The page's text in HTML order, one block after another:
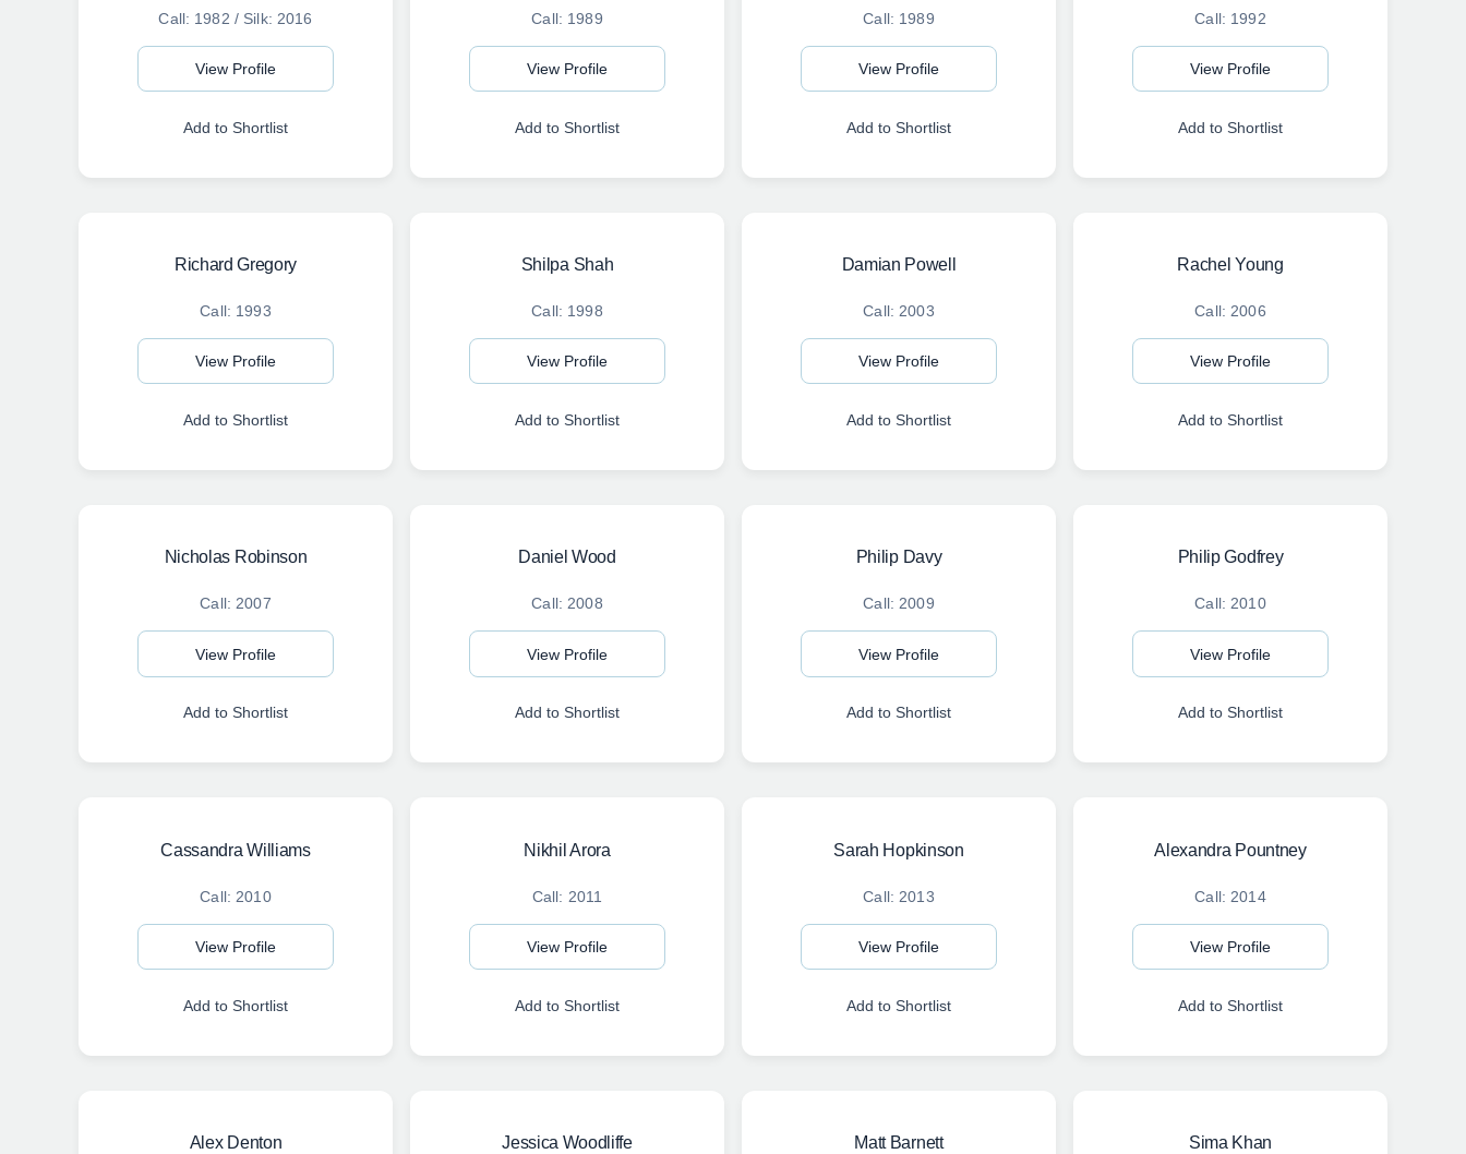
Sima Khan
Sarah Hopkinson
Call: 2013
View Profile
Add to Shortlist
Matt Barnett
Alexandra Pountney
Call: 2014
View Profile
Add to Shortlist
Nikhil Arora
Call: 2011
View Profile
Add to Shortlist
Daniel Wood
Call: 2008
View Profile
Add to Shortlist
Nicholas Robinson
Call: 2007
View Profile
Add to Shortlist
Damian Powell
Call: 2003
View Profile
Add to Shortlist
Shilpa Shah
Call: 1998
View Profile
Add to Shortlist
Call: 1989
View Profile
Add to Shortlist
Call: 1989
View Profile
Add to Shortlist
Richard Gregory
Call: 1993
View Profile
Add to Shortlist
Alex Denton Jessica Woodliffe
Philip Godfrey
Call: 2010
View Profile
Add to Shortlist
Cassandra Williams
Call: 2010
View Profile
Add to Shortlist
Philip Davy
Call: 2009
View Profile
Add to Shortlist
Rachel Young
Call: 2006
View Profile
Add to Shortlist
Call: 1992
View Profile
Add to Shortlist
Call: 1982 / Silk: 2016
View Profile
Add to Shortlist